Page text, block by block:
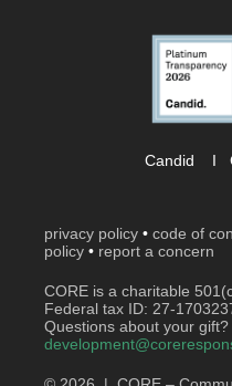
privacy policy • code of
policy • report a concern
CORE is a charitable
Federal tax ID: 27-
Questions about your gift?
Candid I